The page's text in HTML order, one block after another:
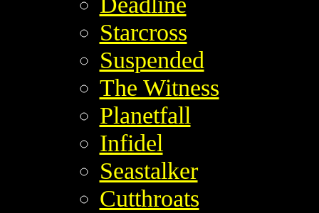
Starcross
Suspended
The Witness
Planetfall
Infidel
Seastalker
Cutthroats